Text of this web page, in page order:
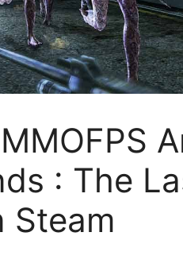
: The
Steam